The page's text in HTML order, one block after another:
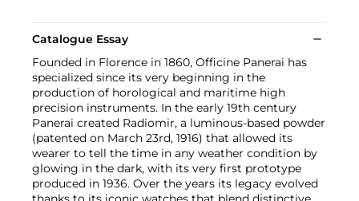
Catalogue Essay
Founded in Florence in 1860, Officine Panerai has
specialized since its very beginning in the
production of horological and maritime high
precision instruments. In the early 19th century
Panerai created Radiomir, a luminous-based powder
(patented on March 23rd, 1916) that allowed its
wearer to tell the time in any weather condition by
glowing in the dark, with its very first prototype
produced in 1936. Over the years its legacy evolved